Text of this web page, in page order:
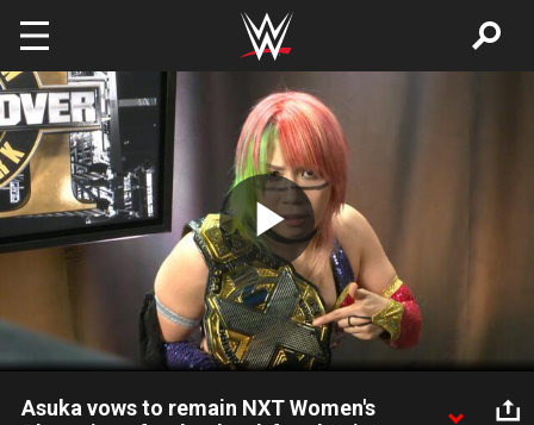
Skip to main content
Play
Video
Asuka vows to remain NXT Women's